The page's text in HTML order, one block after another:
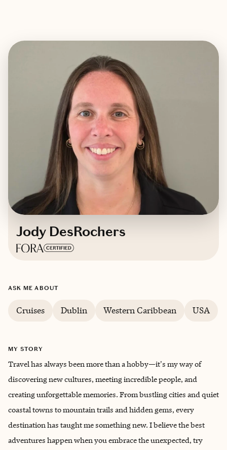
Jody DesRochers
ASK ME ABOUT
Cruises Dublin Western Caribbean USA
MY STORY
Travel has always been more than a hobby—it's my way of
discovering new cultures, meeting incredible people, and
creating unforgettable memories. From bustling cities and quiet
coastal towns to mountain trails and hidden gems, every
destination has taught me something new. I believe the best
adventures happen when you embrace the unexpected, try